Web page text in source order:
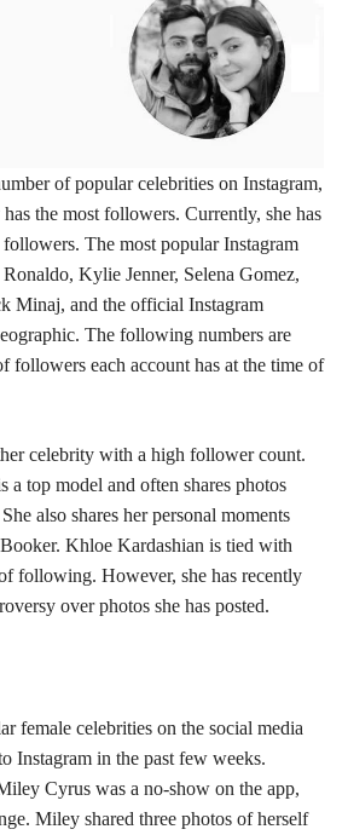
of popular celebrities on Instagram,
the most followers. Currently, she has
The most popular Instagram
Kylie Jenner, Selena Gomez,
Minaj, and the official Instagram
The following numbers are
followers each account has at the time of
celebrity with a high follower count.
a top model and often shares photos
also shares her personal moments
Khloe Kardashian is tied with
following. However, she has recently
over photos she has posted.
female celebrities on the social media
Instagram in the past few weeks.
Cyrus was a no-show on the app,
Miley shared three photos of herself